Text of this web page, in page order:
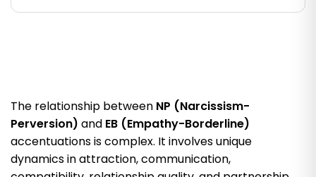
The relationship between NP (Narcissism-
Perversion) and EB (Empathy-Borderline)
accentuations is complex. It involves unique
dynamics in attraction, communication,